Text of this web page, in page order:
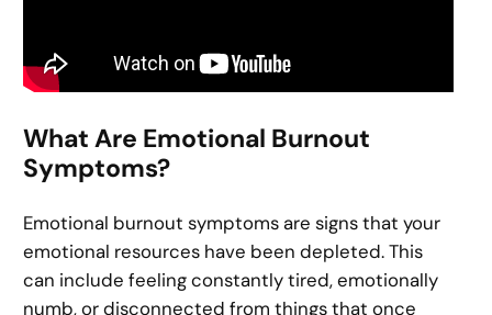
What Are Emotional Burnout
Symptoms?
Emotional burnout symptoms are signs that your
emotional resources have been depleted. This
can include feeling constantly tired, emotionally
numb, or disconnected from things that once